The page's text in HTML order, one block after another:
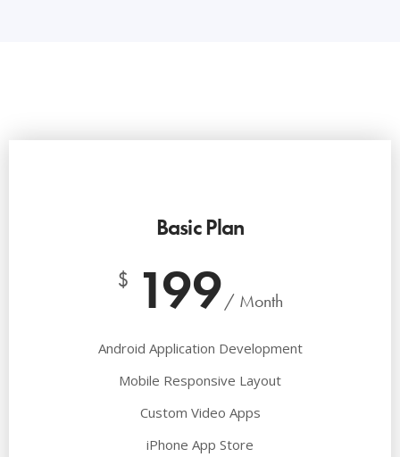
Basic Plan
$ 199/ Month
Android Application Development
Mobile Responsive Layout
Custom Video Apps
iPhone App Store